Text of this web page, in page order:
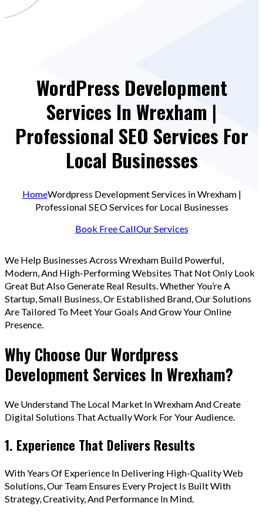
WordPress Development
Services In Wrexham |
Professional SEO Services For
Local Businesses
HomeWordpress Development Services in Wrexham |
Professional SEO Services for Local Businesses
Book Free CallOur Services
We Help Businesses Across Wrexham Build Powerful,
Modern, And High-Performing Websites That Not Only Look
Great But Also Generate Real Results. Whether You’re A
Startup, Small Business, Or Established Brand, Our Solutions
Are Tailored To Meet Your Goals And Grow Your Online
Presence.
Why Choose Our Wordpress
Development Services In Wrexham?
We Understand The Local Market In Wrexham And Create
Digital Solutions That Actually Work For Your Audience.
1. Experience That Delivers Results
With Years Of Experience In Delivering High-Quality Web
Solutions, Our Team Ensures Every Project Is Built With
Strategy, Creativity, And Performance In Mind.